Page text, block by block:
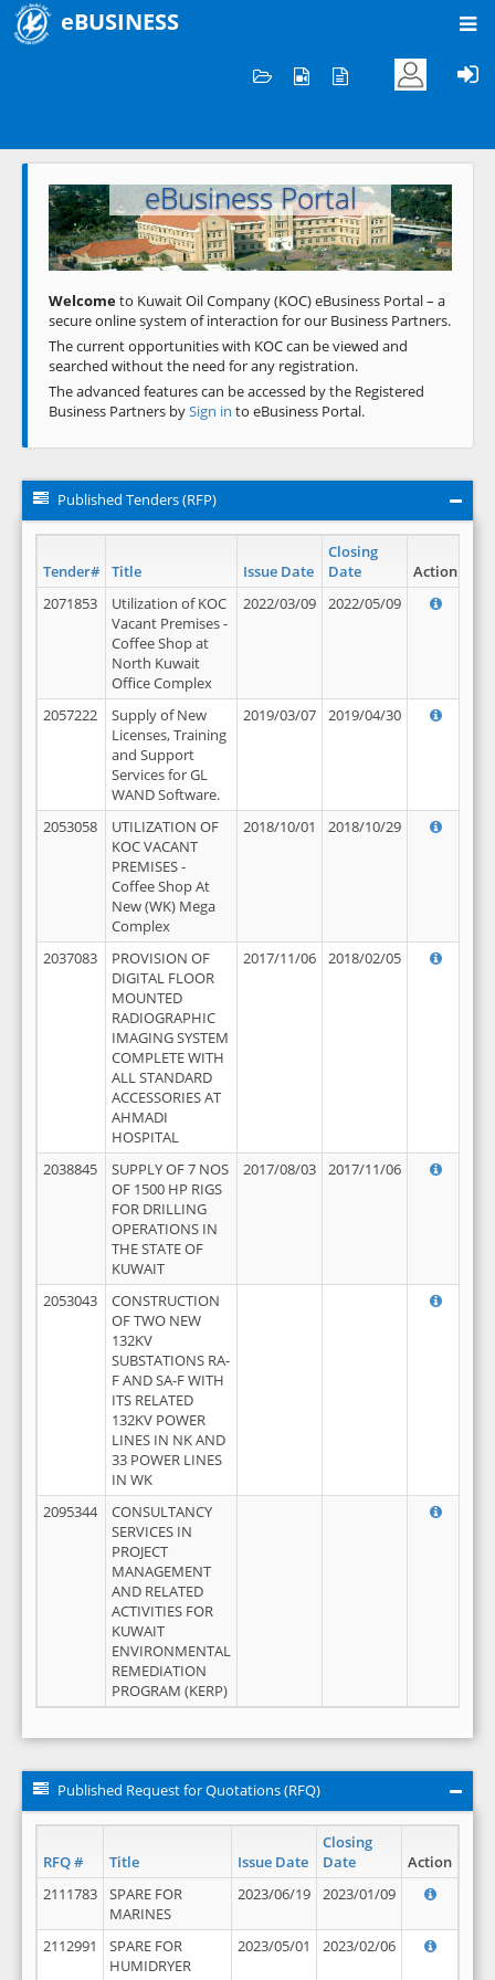
eBUSINESS
Welcome to KOC
eBusiness Portal
Previous Next
Welcometo Kuwait Oil Company (KOC) eBusiness Portal – a
secure online system of interaction for our Business Partners.
The current opportunities with KOC can be viewed and
searched without the need for any registration.
The advanced features can be accessed by the Registered
Business Partners bySign in to eBusiness Portal.
Published Tenders (RFP)
Tender# Title Issue Date
Closing
Date
Action
2071853
Utilization of KOC
Vacant Premises -
Coffee Shop at
North Kuwait
Office Complex
2022/03/09 2022/05/09
2057222
Supply of New
Licenses, Training
and Support
Services for GL
WAND Software.
2019/03/07 2019/04/30
2053058
UTILIZATION OF
KOC VACANT
PREMISES -
Coffee Shop At
New (WK) Mega
Complex
2018/10/01 2018/10/29
2037083
PROVISION OF
DIGITAL FLOOR
MOUNTED
RADIOGRAPHIC
IMAGING SYSTEM
COMPLETE WITH
ALL STANDARD
ACCESSORIES AT
AHMADI
HOSPITAL
2017/11/06 2018/02/05
2038845
SUPPLY OF 7 NOS
OF 1500 HP RIGS
FOR DRILLING
OPERATIONS IN
THE STATE OF
KUWAIT
2017/08/03 2017/11/06
2053043
CONSTRUCTION
OF TWO NEW
132KV
SUBSTATIONS RA-
F AND SA-F WITH
ITS RELATED
132KV POWER
LINES IN NK AND
33 POWER LINES
IN WK
2095344
CONSULTANCY
SERVICES IN
PROJECT
MANAGEMENT
AND RELATED
ACTIVITIES FOR
KUWAIT
ENVIRONMENTAL
REMEDIATION
PROGRAM (KERP)
Published Request for Quotations (RFQ)
RFQ # Title Issue Date
Closing
Date
Action
2111783
SPARE FOR
MARINES
2023/06/19 2023/01/09
2112991
SPARE FOR
HUMIDRYER
2023/05/01 2023/02/06